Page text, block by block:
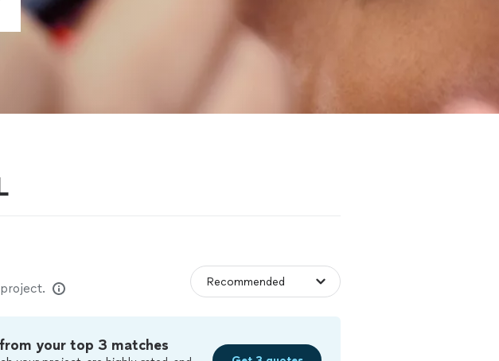
your top 3 matches